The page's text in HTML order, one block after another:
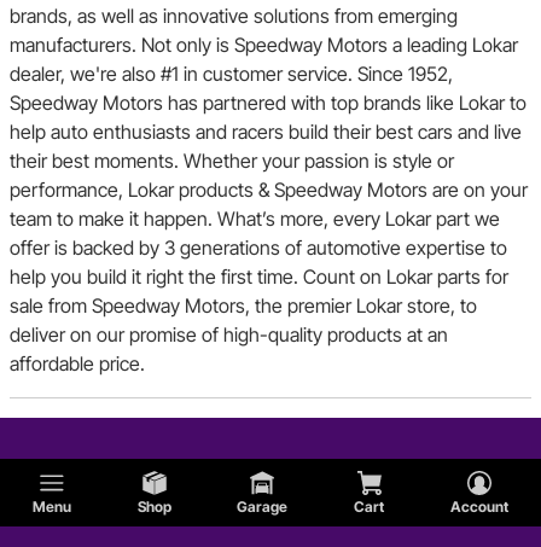
Menu Shop Garage Cart Account
brands, as well as innovative solutions from emerging
manufacturers. Not only is Speedway Motors a leading Lokar
dealer, we're also #1 in customer service. Since 1952,
Speedway Motors has partnered with top brands like Lokar to
help auto enthusiasts and racers build their best cars and live
their best moments. Whether your passion is style or
performance, Lokar products & Speedway Motors are on your
team to make it happen. What’s more, every Lokar part we
offer is backed by 3 generations of automotive expertise to
help you build it right the first time. Count on Lokar parts for
sale from Speedway Motors, the premier Lokar store, to
deliver on our promise of high-quality products at an
affordable price.